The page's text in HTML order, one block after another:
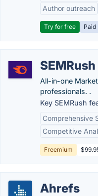
Author outreach
Try for free Paid
SEMRush
All-in-one
professionals. .
Key SEMRush
Comprehensive
Competitive
Freemium
Ahrefs